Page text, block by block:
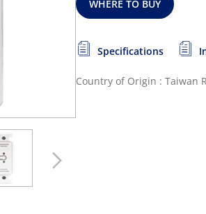
WHERE TO BUY
Specifications
Country of Origin : Taiwan